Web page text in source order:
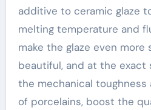
additive to ceramic glaze
melting temperature and
make the glaze even more
beautiful, and at the exact
the mechanical
of porcelains, boost the